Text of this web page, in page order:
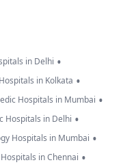
in Delhi •
in Kolkata •
Hospitals in Mumbai •
Hospitals in Delhi •
Hospitals in Mumbai •
in Chennai •